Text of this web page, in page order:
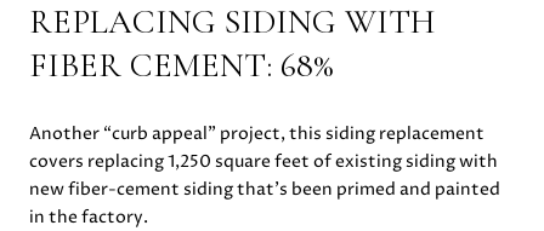
REPLACING SIDING WITH
FIBER CEMENT: 68%
Another “curb appeal” project, this siding replacement
covers replacing 1,250 square feet of existing siding with
new fiber-cement siding that’s been primed and painted
in the factory.